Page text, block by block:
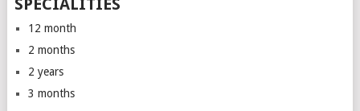
SPECIALITIES
12 month
2 months
2 years
3 months